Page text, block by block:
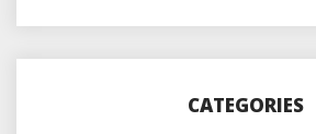
CATEGORIES